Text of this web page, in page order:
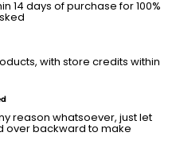
14 days of purchase for 100%
with store credits within
reason whatsoever, just let
over backward to make